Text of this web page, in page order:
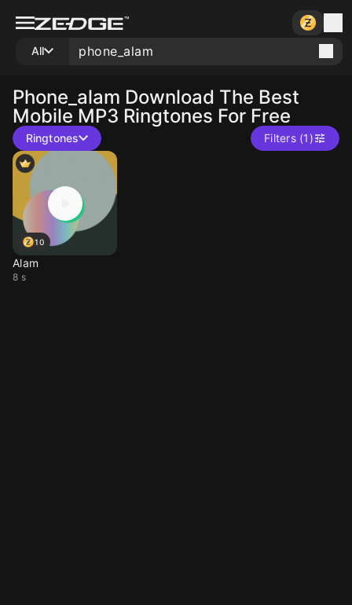
All
Phone_alam Download The Best
Mobile MP3 Ringtones For Free
Ringtones Filters (1)
10
Alam
8 s